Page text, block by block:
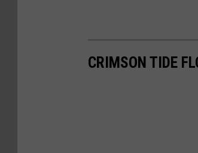
CRIMSON TIDE